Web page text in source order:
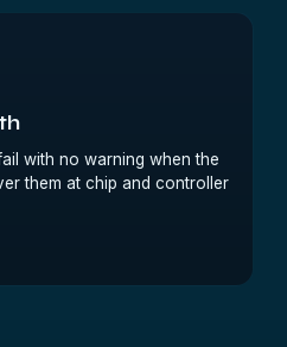
with no warning when the
them at chip and controller